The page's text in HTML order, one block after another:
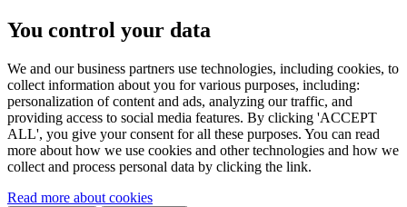
You control your data
We and our business partners use technologies, including cookies, to
collect information about you for various purposes, including:
personalization of content and ads, analyzing our traffic, and
providing access to social media features. By clicking 'ACCEPT
ALL', you give your consent for all these purposes. You can read
more about how we use cookies and other technologies and how we
collect and process personal data by clicking the link.
Read more about cookies